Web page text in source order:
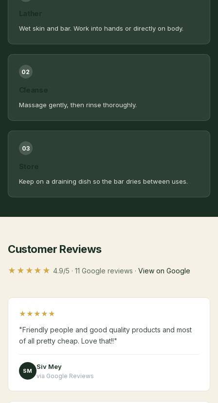
Wet skin and bar. Work into hands or directly on body.
02
Massage gently, then rinse thoroughly.
03
Keep on a draining dish so the bar dries between uses.
Customer Reviews
★★★★★ 4.9/5 · 11 Google reviews · View on Google
★★★★★
"Friendly people and good quality products and most
of all pretty cheap. Love that!!"
SM
Siv Mey
via Google Reviews